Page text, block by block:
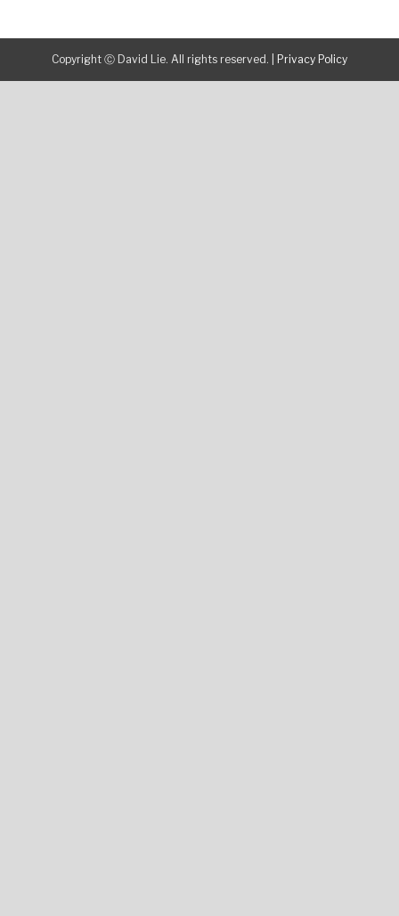
Copyright Ⓒ David Lie. All rights reserved. Privacy Policy